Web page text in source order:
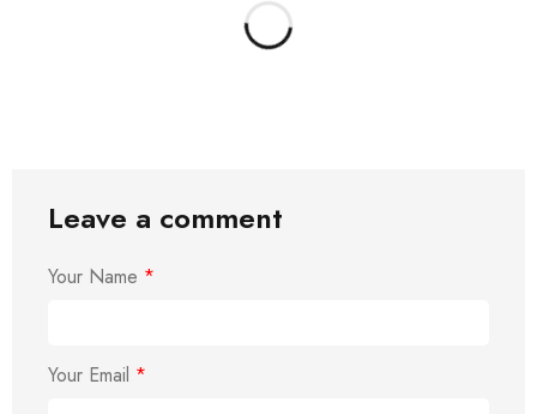
Leave a comment
Your Name *
Your Email *